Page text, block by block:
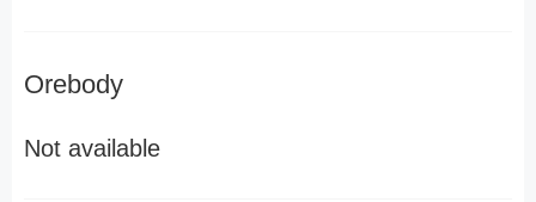
Orebody
Not available